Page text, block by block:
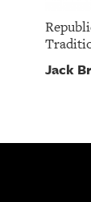
Jack